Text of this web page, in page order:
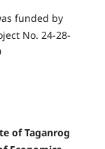
funded by
No. 24-28-
of Taganrog